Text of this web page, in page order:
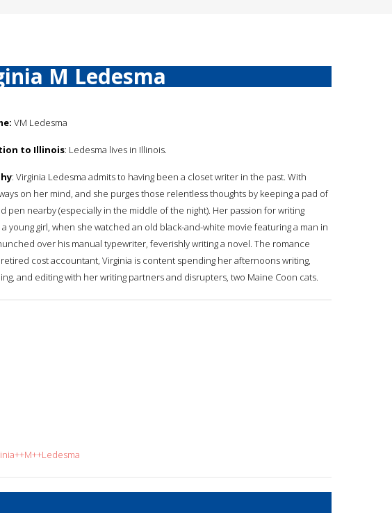
M Ledesma
VM Ledesma
to Illinois: Ledesma lives in Illinois.
: Virginia Ledesma admits to having been a closet writer in the past. With
on her mind, and she purges those relentless thoughts by keeping a pad of
pen nearby (especially in the middle of the night). Her passion for writing
a young girl, when she watched an old black-and-white movie featuring a man in
over his manual typewriter, feverishly writing a novel. The romance
retired cost accountant, Virginia is content spending her afternoons writing,
and editing with her writing partners and disrupters, two Maine Coon cats.